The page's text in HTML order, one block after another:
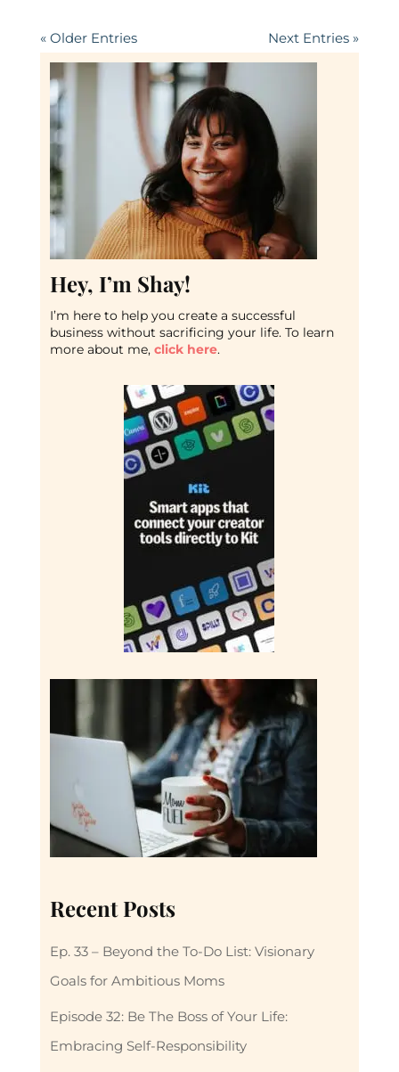
« Older Entries Next Entries »
Hey, I’m Shay!
I’m here to help you create a successful
business without sacrificing your life. To learn
more about me, click here.
Recent Posts
Ep. 33 – Beyond the To-Do List: Visionary
Goals for Ambitious Moms
Episode 32: Be The Boss of Your Life:
Embracing Self-Responsibility